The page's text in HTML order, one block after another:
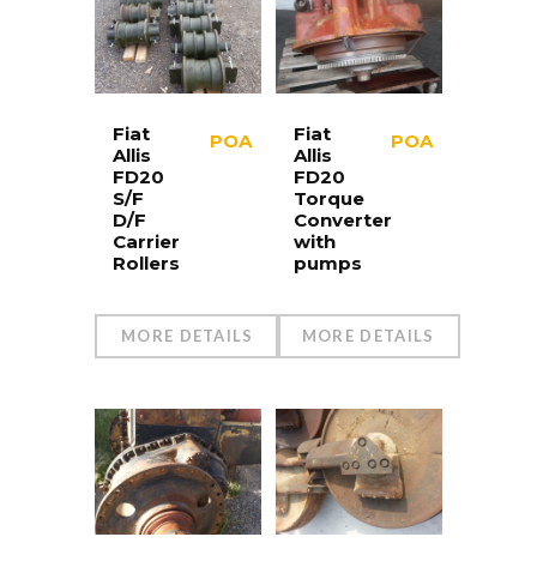
Fiat
Allis
FD20
S/F
D/F
Carrier
Rollers
POA
MORE DETAILS
Fiat
Allis
FD20
Torque
Converter
with
pumps
POA
MORE DETAILS